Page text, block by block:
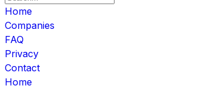
Home
Companies
FAQ
Privacy
Contact
Home